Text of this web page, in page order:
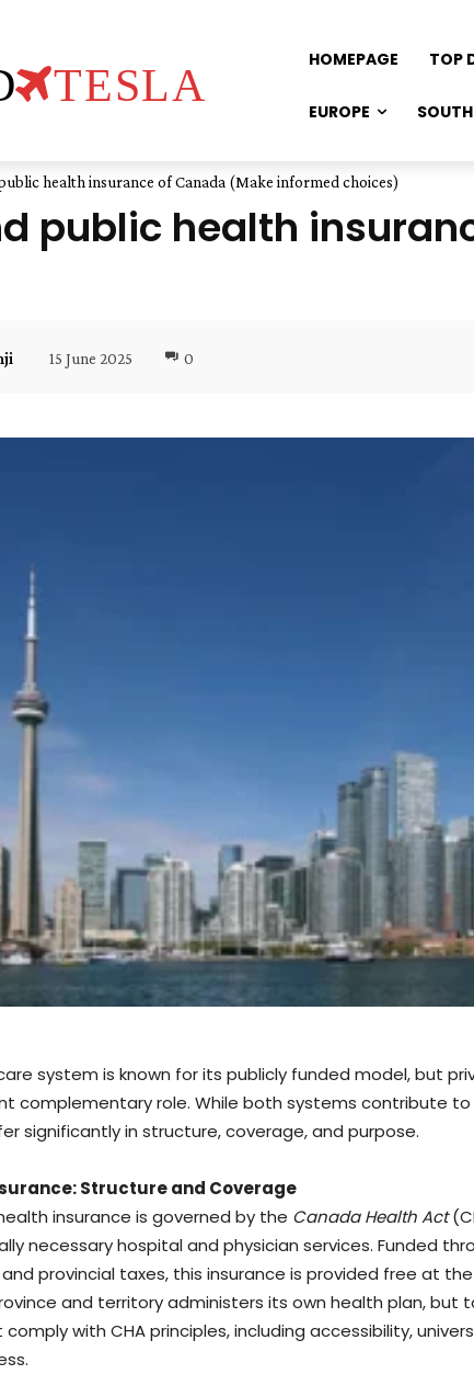
TESLA
HOMEPAGE TOP
EUROPE
health insurance of Canada (Make informed choices)
public health
15 June 2025 0
system is known for its publicly funded model, but
complementary role. While both systems contribute to
significantly in structure, coverage, and purpose.
Structure and Coverage
insurance is governed by the Canada Health Act
necessary hospital and physician services. Funded
provincial taxes, this insurance is provided free at
and territory administers its own health plan, but
with CHA principles, including accessibility,